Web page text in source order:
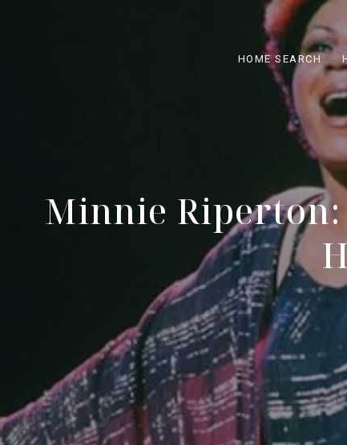
HOME SEARCH
Minnie